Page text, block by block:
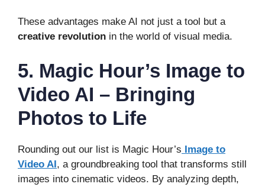
These advantages make AI not just a tool but a
creative revolution in the world of visual media.
5. Magic Hour’s Image to
Video AI – Bringing
Photos to Life
Rounding out our list is Magic Hour’s Image to
Video AI, a groundbreaking tool that transforms still
images into cinematic videos. By analyzing depth,